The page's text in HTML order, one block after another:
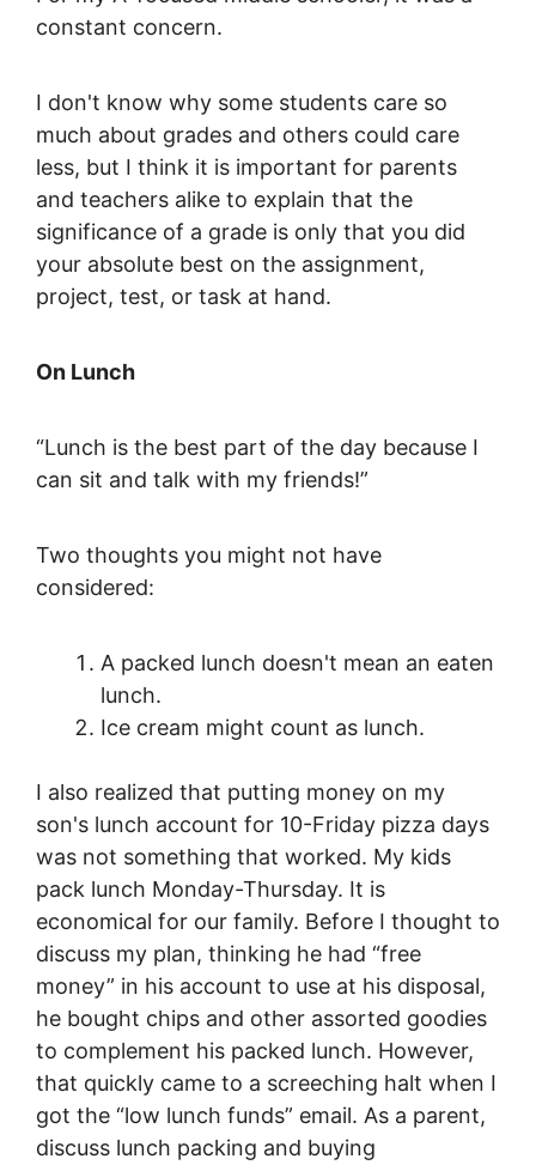
constant concern.
I don't know why some students care so
much about grades and others could care
less, but I think it is important for parents
and teachers alike to explain that the
significance of a grade is only that you did
your absolute best on the assignment,
project, test, or task at hand.
On Lunch
“Lunch is the best part of the day because I
can sit and talk with my friends!”
Two thoughts you might not have
considered:
A packed lunch doesn't mean an eaten
lunch.
Ice cream might count as lunch.
I also realized that putting money on my
son's lunch account for 10-Friday pizza days
was not something that worked. My kids
pack lunch Monday-Thursday. It is
economical for our family. Before I thought to
discuss my plan, thinking he had “free
money” in his account to use at his disposal,
he bought chips and other assorted goodies
to complement his packed lunch. However,
that quickly came to a screeching halt when I
got the “low lunch funds” email. As a parent,
discuss lunch packing and buying